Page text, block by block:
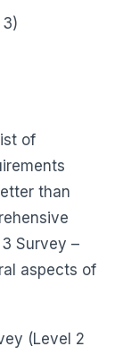
of
than
Survey –
aspects of
(Level 2